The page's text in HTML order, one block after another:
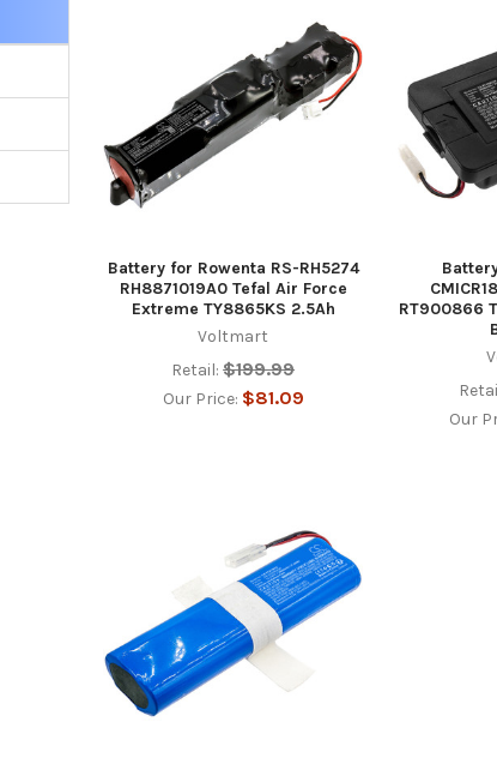
Battery for Rowenta RS-RH5274
RH8871019A0 Tefal Air Force
Extreme TY8865KS 2.5Ah
Voltmart
Retail: $199.99
Our Price: $81.09
RT900866
Our